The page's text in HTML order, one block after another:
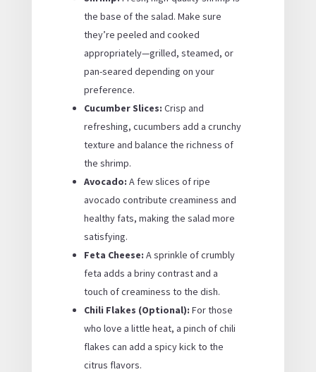
the base of the salad. Make sure
they’re peeled and cooked
appropriately—grilled, steamed, or
pan-seared depending on your
preference.
Cucumber Slices: Crisp and
refreshing, cucumbers add a crunchy
texture and balance the richness of
the shrimp.
Avocado: A few slices of ripe
avocado contribute creaminess and
healthy fats, making the salad more
satisfying.
Feta Cheese: A sprinkle of crumbly
feta adds a briny contrast and a
touch of creaminess to the dish.
Chili Flakes (Optional): For those
who love a little heat, a pinch of chili
flakes can add a spicy kick to the
citrus flavors.